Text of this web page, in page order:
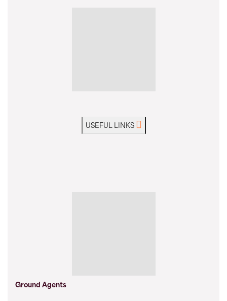
USEFUL LINKS
Ground Agents